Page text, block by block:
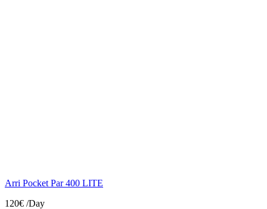
Arri Pocket Par 400 LITE
120€ /Day